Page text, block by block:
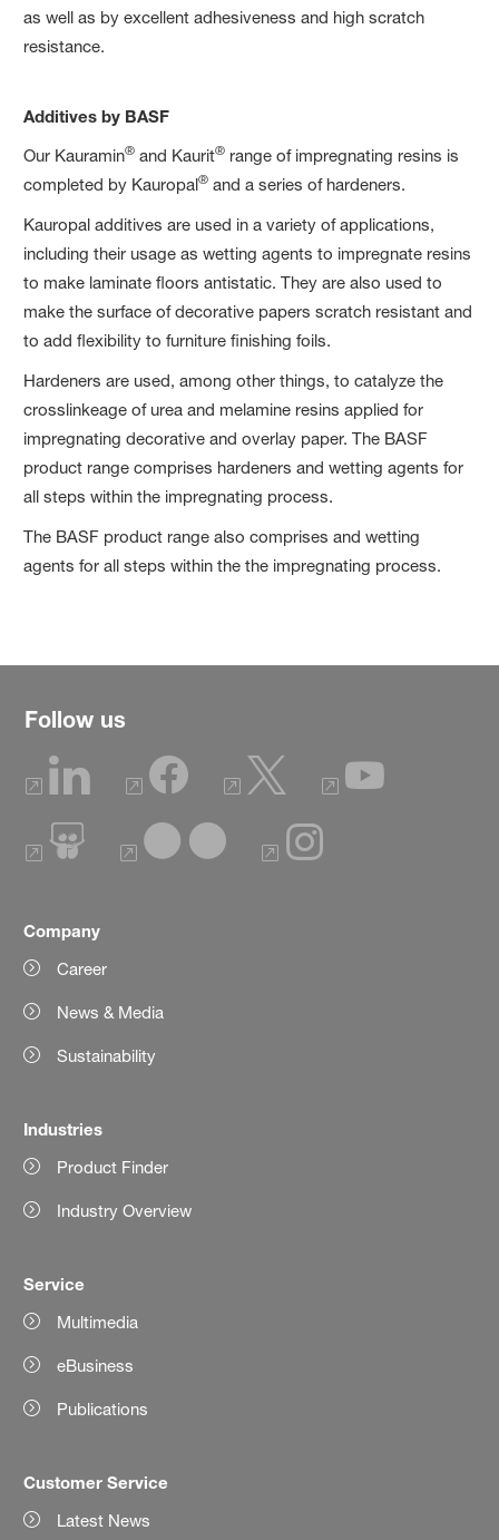
as well as by excellent adhesiveness and high scratch
resistance.
Additives by BASF
Our Kauramin® and Kaurit® range of impregnating resins is
completed by Kauropal® and a series of hardeners.
Kauropal additives are used in a variety of applications,
including their usage as wetting agents to impregnate resins
to make laminate floors antistatic. They are also used to
make the surface of decorative papers scratch resistant and
to add flexibility to furniture finishing foils.
Hardeners are used, among other things, to catalyze the
crosslinkeage of urea and melamine resins applied for
impregnating decorative and overlay paper. The BASF
product range comprises hardeners and wetting agents for
all steps within the impregnating process.
The BASF product range also comprises and wetting
agents for all steps within the the impregnating process.
Follow us
Company
Career
News & Media
Sustainability
Industries
Product Finder
Industry Overview
Service
Multimedia
eBusiness
Publications
Customer Service
Latest News